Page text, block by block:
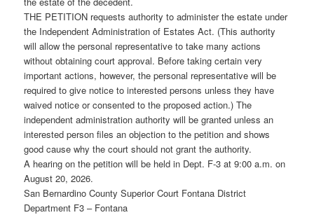
THE PETITION requests authority to administer the estate under
the Independent Administration of Estates Act. (This authority
will allow the personal representative to take many actions
without obtaining court approval. Before taking certain very
important actions, however, the personal representative will be
required to give notice to interested persons unless they have
waived notice or consented to the proposed action.) The
independent administration authority will be granted unless an
interested person files an objection to the petition and shows
good cause why the court should not grant the authority.
A hearing on the petition will be held in Dept. F-3 at 9:00 a.m. on
August 20, 2026.
San Bernardino County Superior Court Fontana District
Department F3 – Fontana